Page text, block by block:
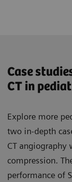
Case
CT in
Explore more
two in-depth
CT angiography
compression.
performance of